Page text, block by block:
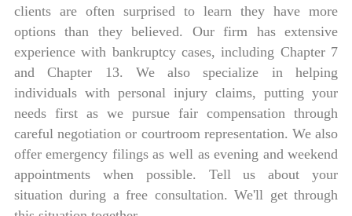
clients are often surprised to learn they have more
options than they believed. Our firm has extensive
experience with bankruptcy cases, including Chapter 7
and Chapter 13. We also specialize in helping
individuals with personal injury claims, putting your
needs first as we pursue fair compensation through
careful negotiation or courtroom representation. We also
offer emergency filings as well as evening and weekend
appointments when possible. Tell us about your
situation during a free consultation. We'll get through